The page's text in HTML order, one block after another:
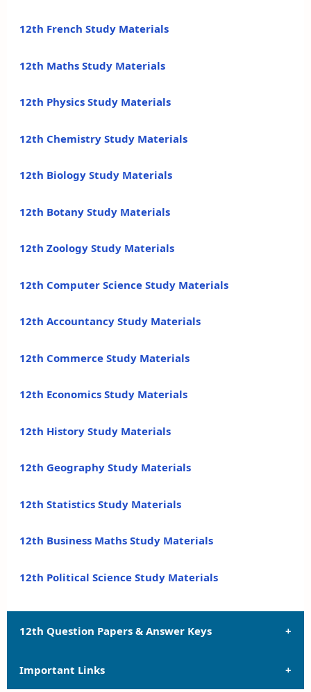
12th French Study Materials
12th Maths Study Materials
12th Physics Study Materials
12th Chemistry Study Materials
12th Biology Study Materials
12th Botany Study Materials
12th Zoology Study Materials
12th Computer Science Study Materials
12th Accountancy Study Materials
12th Commerce Study Materials
12th Economics Study Materials
12th History Study Materials
12th Geography Study Materials
12th Statistics Study Materials
12th Business Maths Study Materials
12th Political Science Study Materials
12th Question Papers & Answer Keys
12th Quarterly Exam Question Papers and Answer
Important Links